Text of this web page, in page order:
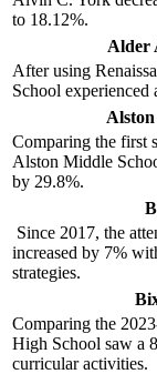
to 18.12%.
Alder
After using
School experienced
Comparing the first
Alston Middle
by 29.8%.
Since 2017, the
increased by 7%
strategies.
Comparing the
High School saw a
curricular activities.